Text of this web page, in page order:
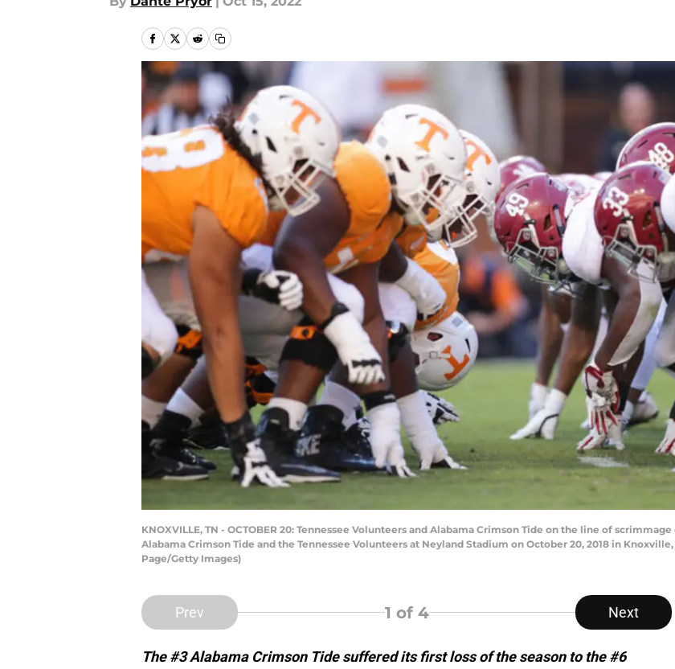
KNOXVILLE, TN - OCTOBER 20: Tennessee Volunteers and Alabama Crimson Tide on the line of
Alabama Crimson Tide and the Tennessee Volunteers at Neyland Stadium on October 20, 2018 in
Page/Getty Images)
Prev 1 of 4 Next
The #3 Alabama Crimson Tide suffered its first loss of the season to the #6